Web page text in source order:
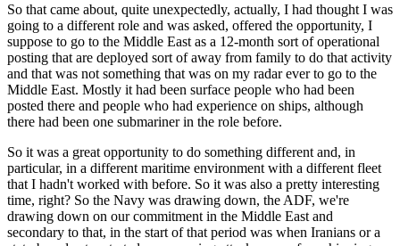
So that came about, quite unexpectedly, actually, I had thought I was
going to a different role and was asked, offered the opportunity, I
suppose to go to the Middle East as a 12-month sort of operational
posting that are deployed sort of away from family to do that activity
and that was not something that was on my radar ever to go to the
Middle East. Mostly it had been surface people who had been
posted there and people who had experience on ships, although
there had been one submariner in the role before.
So it was a great opportunity to do something different and, in
particular, in a different maritime environment with a different fleet
that I hadn't worked with before. So it was also a pretty interesting
time, right? So the Navy was drawing down, the ADF, we're
drawing down on our commitment in the Middle East and
secondary to that, in the start of that period was when Iranians or a